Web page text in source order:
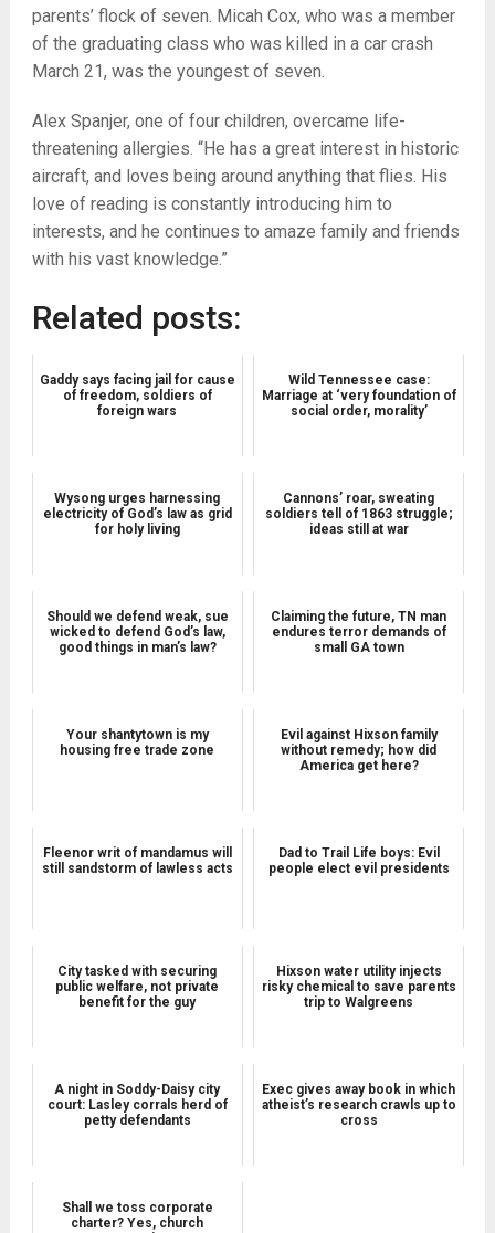
parents’ flock of seven. Micah Cox, who was a member
of the graduating class who was killed in a car crash
March 21, was the youngest of seven.
Alex Spanjer, one of four children, overcame life-
threatening allergies. “He has a great interest in historic
aircraft, and loves being around anything that flies. His
love of reading is constantly introducing him to
interests, and he continues to amaze family and friends
with his vast knowledge.”
Related posts:
Gaddy says facing jail for cause
of freedom, soldiers of
foreign wars
Wild Tennessee case:
Marriage at ‘very foundation of
social order, morality’
Wysong urges harnessing
electricity of God’s law as grid
for holy living
Cannons’ roar, sweating
soldiers tell of 1863 struggle;
ideas still at war
Should we defend weak, sue
wicked to defend God’s law,
good things in man’s law?
Claiming the future, TN man
endures terror demands of
small GA town
Your shantytown is my
housing free trade zone
Evil against Hixson family
without remedy; how did
America get here?
Fleenor writ of mandamus will
still sandstorm of lawless acts
Dad to Trail Life boys: Evil
people elect evil presidents
City tasked with securing
public welfare, not private
benefit for the guy
Hixson water utility injects
risky chemical to save parents
trip to Walgreens
A night in Soddy-Daisy city
court: Lasley corrals herd of
petty defendants
Exec gives away book in which
atheist’s research crawls up to
cross
Shall we toss corporate
charter? Yes, church